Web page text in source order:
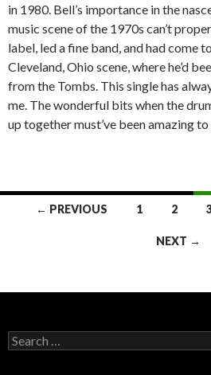
in 1980. Bell’s importance in the
music scene of the 1970s can’t
label, led a fine band, and had come
Cleveland, Ohio scene, where he’d
from the Tombs. This single has
me. The wonderful bits when the
up together must’ve been amazing
← PREVIOUS 1 2
NEXT →
Search for: